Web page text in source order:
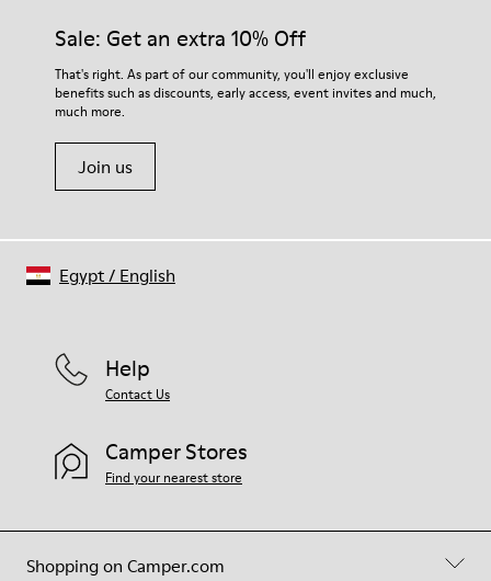
For detailed instructions on how to care for your pair, visit our
Shoe Care Guide.
Sale: Get an extra 10% Off
That's right. As part of our community, you'll enjoy exclusive
benefits such as discounts, early access, event invites and much,
much more.
Join us
Shopping on Camper.com
Help
Contact Us
Camper Stores
Find your nearest store
Egypt/ English